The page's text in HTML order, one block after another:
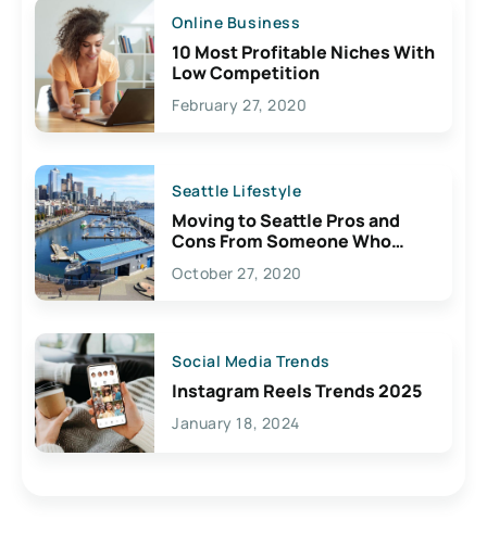
Online Business
10 Most Profitable Niches With
Low Competition
February 27, 2020
Seattle Lifestyle
Moving to Seattle Pros and
Cons From Someone Who
Lives Here
October 27, 2020
Social Media Trends
Instagram Reels Trends 2025
January 18, 2024